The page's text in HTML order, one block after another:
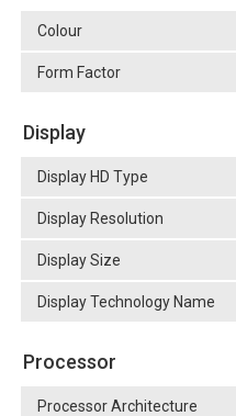
Colour
Form Factor
Display
Display HD Type
Display Resolution
Display Size
Display Technology Name
Processor
Processor Architecture